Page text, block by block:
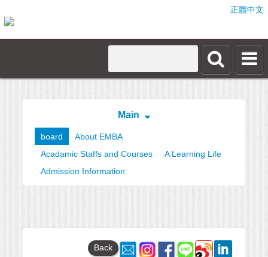
正體中文
Main
board
About EMBA
Acadamic Staffs and Courses
A Learning Life
Admission Information
Back